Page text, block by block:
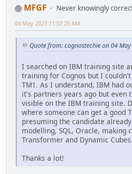
MFGF Never knowingly
04 May 2023 11:57:25 AM
Quote from: cognostechie on 04
I searched on IBM training site
training for Cognos but I
TM1. As I understand, IBM had
it's partners years ago but even
visible on the IBM training site.
where someone can get a good
presuming the candidate
modelling, SQL, Oracle, making
Transformer and Dynamic Cubes.
Thanks a lot!